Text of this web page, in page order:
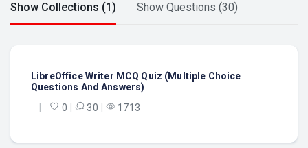
Show Collections (1) Show Questions (30)
LibreOffice Writer MCQ Quiz (Multiple Choice
Questions And Answers)
0 30 1713